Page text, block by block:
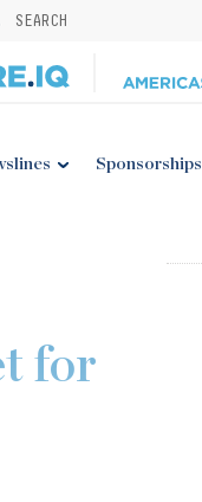
SEARCH
Sponsorships
for